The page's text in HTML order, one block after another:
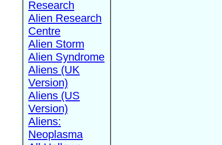
Research
Alien Research
Centre
Alien Storm
Alien Syndrome
Aliens (UK
Version)
Aliens (US
Version)
Aliens:
Neoplasma